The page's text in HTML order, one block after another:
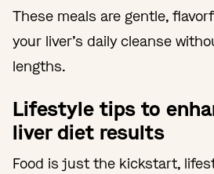
These meals are gentle,
your liver’s daily cleanse
lengths.
Lifestyle tips to
liver diet results
Food is just the kickstart,